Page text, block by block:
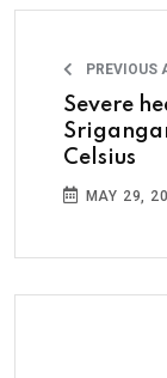
PREVIOUS
Severe
Celsius
MAY 29,